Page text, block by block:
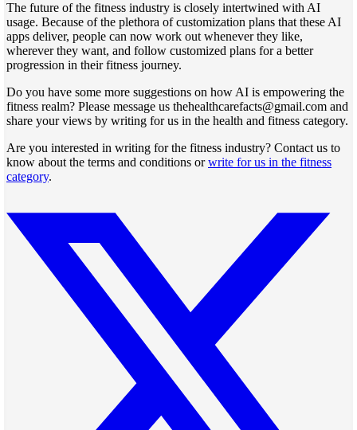
The future of the fitness industry is closely intertwined with AI
usage. Because of the plethora of customization plans that these AI
apps deliver, people can now work out whenever they like,
wherever they want, and follow customized plans for a better
progression in their fitness journey.
Do you have some more suggestions on how AI is empowering the
fitness realm? Please message us thehealthcarefacts@gmail.com and
share your views by writing for us in the health and fitness category.
Are you interested in writing for the fitness industry? Contact us to
know about the terms and conditions orwrite for us in the fitness
category.